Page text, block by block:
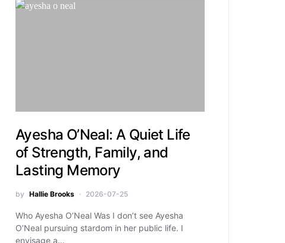
Ayesha O’Neal: A Quiet Life
of Strength, Family, and
Lasting Memory
by Hallie Brooks 2026-07-25
Who Ayesha O’Neal Was I don’t see Ayesha
O’Neal pursuing stardom in her public life. I
envisage a…